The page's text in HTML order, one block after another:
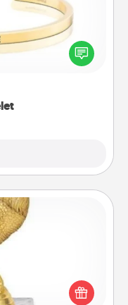
isolated, you can
they are not alone.
shop and create a
or relative. Be